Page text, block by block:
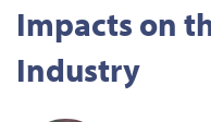
Impacts on
Industry